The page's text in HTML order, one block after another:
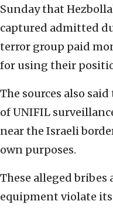
Sunday that
captured admitted
terror group paid
for using their
The sources also
of UNIFIL
near the Israeli
own purposes.
These alleged bribes
equipment violate